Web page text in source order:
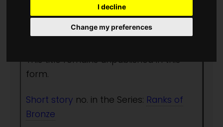
I decline
Change my preferences
Author:David Drake
This title remains unpublished in this
form.
Short story no. in the Series: Ranks of
Bronze